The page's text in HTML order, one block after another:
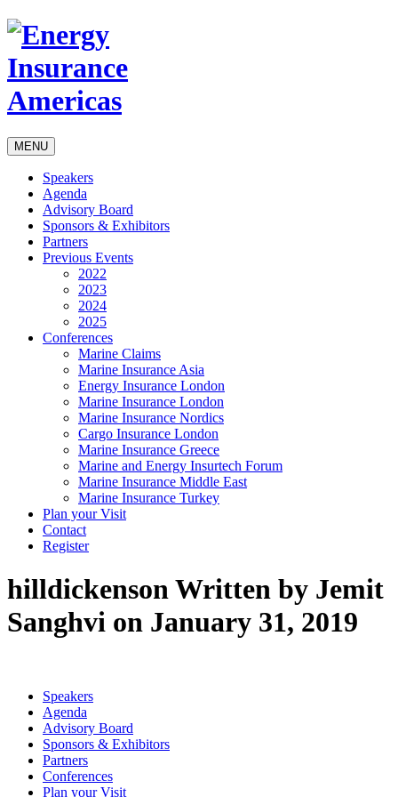
MENU
Speakers
Agenda
Advisory Board
Sponsors & Exhibitors
Partners
Previous Events
2022
2023
2024
2025
Conferences
Marine Claims
Marine Insurance Asia
Energy Insurance London
Marine Insurance London
Marine Insurance Nordics
Cargo Insurance London
Marine Insurance Greece
Marine and Energy Insurtech Forum
Marine Insurance Middle East
Marine Insurance Turkey
Plan your Visit
Contact
Register
hilldickensonWritten by Jemit
Sanghvi on January 31, 2019
Speakers
Agenda
Advisory Board
Sponsors & Exhibitors
Partners
Conferences
Plan your Visit